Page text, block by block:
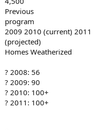
Previous
program
2009 2010 (current) 2011
(projected)
Homes Weatherized
? 2008: 56
? 2009: 90
? 2010: 100+
? 2011: 100+